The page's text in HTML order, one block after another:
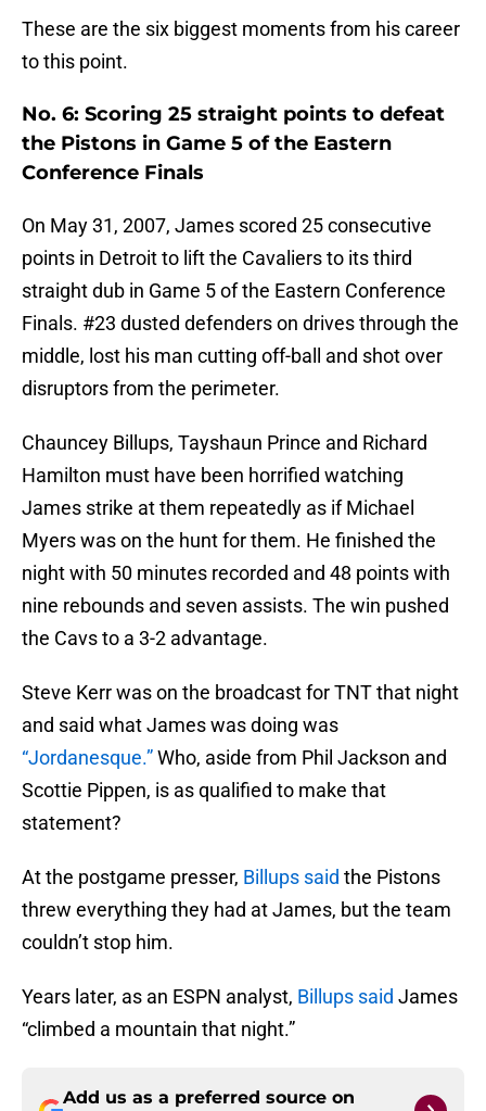
These are the six biggest moments from his career
to this point.
No. 6: Scoring 25 straight points to defeat
the Pistons in Game 5 of the Eastern
Conference Finals
On May 31, 2007, James scored 25 consecutive
points in Detroit to lift the Cavaliers to its third
straight dub in Game 5 of the Eastern Conference
Finals. #23 dusted defenders on drives through the
middle, lost his man cutting off-ball and shot over
disruptors from the perimeter.
Chauncey Billups, Tayshaun Prince and Richard
Hamilton must have been horrified watching
James strike at them repeatedly as if Michael
Myers was on the hunt for them. He finished the
night with 50 minutes recorded and 48 points with
nine rebounds and seven assists. The win pushed
the Cavs to a 3-2 advantage.
Steve Kerr was on the broadcast for TNT that night
and said what James was doing was
“Jordanesque.”Who, aside from Phil Jackson and
Scottie Pippen, is as qualified to make that
statement?
At the postgame presser, Billups said the Pistons
threw everything they had at James, but the team
couldn’t stop him.
Years later, as an ESPN analyst, Billups said James
“climbed a mountain that night.”
Add us as a preferred source on